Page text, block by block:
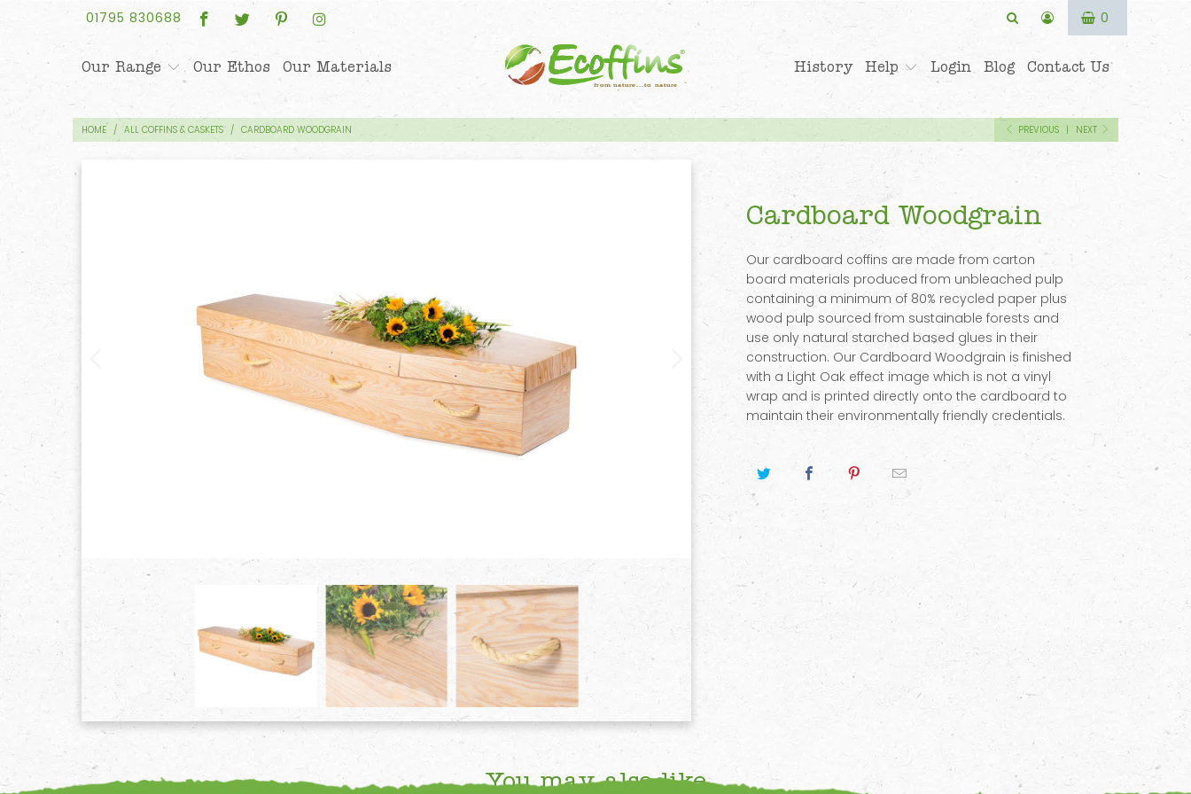
01795 830688 0
Our Range Our Ethos Our Materials History Help Login Blog Contact Us
PREVIOUS | NEXT
HOME / ALL COFFINS & CASKETS / CARDBOARD WOODGRAIN
Cardboard Woodgrain
Our cardboard coffins are made from carton
board materials produced from unbleached pulp
containing a minimum of 80% recycled paper plus
wood pulp sourced from sustainable forests and
use only natural starched based glues in their
construction. Our Cardboard Woodgrain is finished
with a Light Oak effect image which is not a vinyl
wrap and is printed directly onto the cardboard to
maintain their environmentally friendly credentials.
You may also like